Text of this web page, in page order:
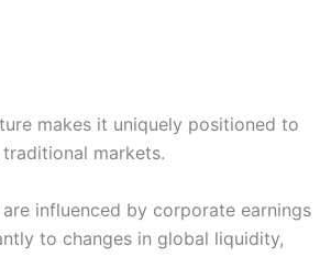
makes it uniquely positioned to
markets.
influenced by corporate earnings
to changes in global liquidity,